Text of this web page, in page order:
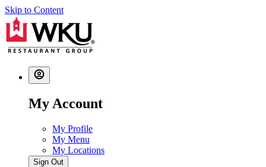
Skip to Content
My Account
My Profile
My Menu
My Locations
Sign Out